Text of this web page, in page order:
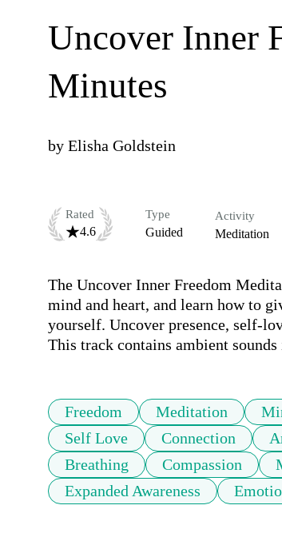
Uncover Inner
Minutes
by Elisha Goldstein
Rated
4.6
Type
Guided
Activity
Meditation
The Uncover Inner Freedom
mind and heart, and learn how to
yourself. Uncover presence, self-
This track contains ambient
Freedom Meditation
Self Love
Connection
Breathing
Compassion
Expanded Awareness